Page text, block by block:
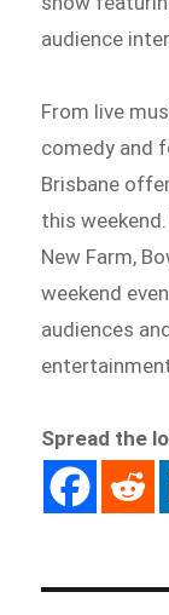
audience
From live
comedy and
Brisbane
this
New Farm,
weekend
audiences
Spread the